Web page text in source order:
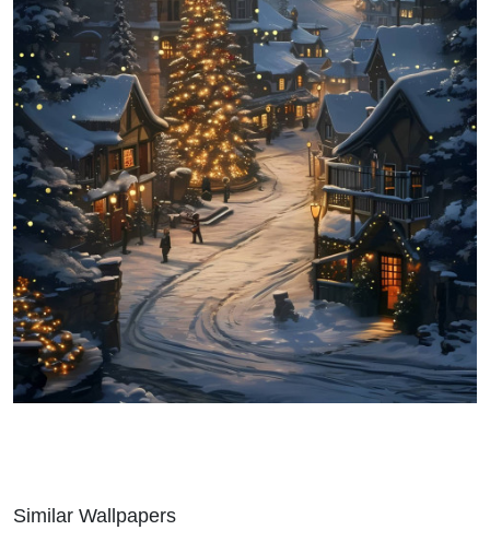
Similar Wallpapers